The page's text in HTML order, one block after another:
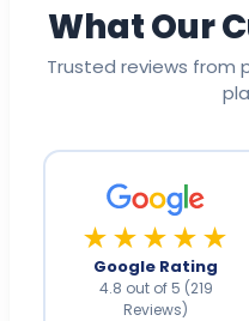
What Our
Trusted reviews from
★★★★★
Google Rating
4.8 out of 5 (219
Reviews)